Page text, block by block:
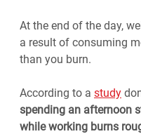
At the end of the day,
a result of consuming
than you burn.
According to a study
spending an afternoon
while working burns